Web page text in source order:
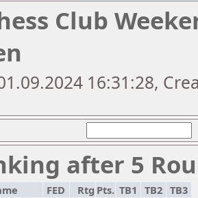
Club
16:31:28,
after 5
FED Rtg Pts. TB1 TB2 TB3